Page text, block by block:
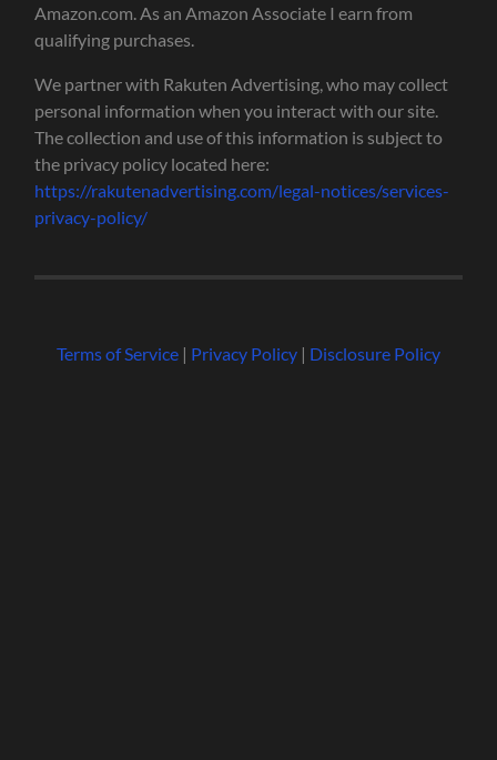
Amazon.com. As an Amazon Associate I earn from
qualifying purchases.
We partner with Rakuten Advertising, who may collect
personal information when you interact with our site.
The collection and use of this information is subject to
the privacy policy located here:
https://rakutenadvertising.com/legal-notices/services-
privacy-policy/
Terms of Service| Privacy Policy| Disclosure Policy